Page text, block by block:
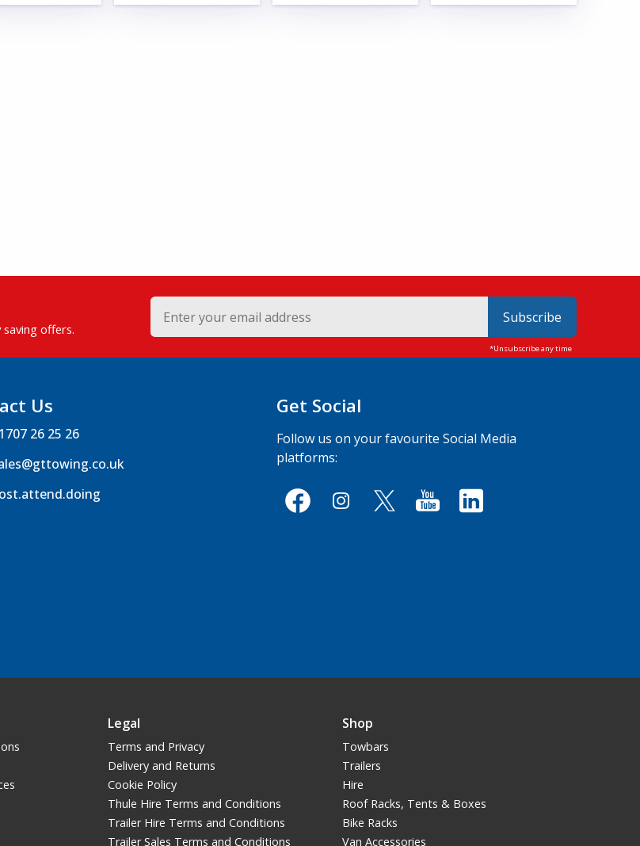
offers.
Subscribe
Us
26 25 26
Get Social
Follow us on your favourite Social Media
platforms:
Legal
Terms and Privacy
Delivery and Returns
Cookie Policy
Thule Hire Terms and Conditions
Trailer Hire Terms and Conditions
Trailer Sales Terms and Conditions
Shop
Towbars
Trailers
Hire
Roof Racks, Tents & Boxes
Bike Racks
Van Accessories